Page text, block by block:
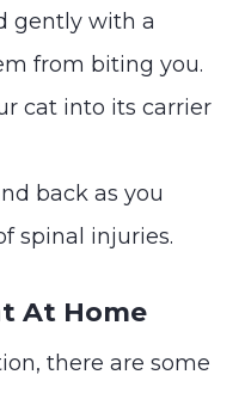
gently with a
from biting you.
cat into its carrier
back as you
spinal injuries.
At Home
there are some